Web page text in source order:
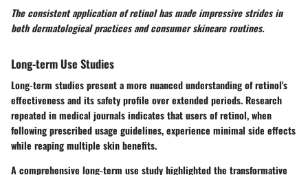
The consistent application of retinol has made impressive strides in
both dermatological practices and consumer skincare routines.
Long-term Use Studies
Long-term studies present a more nuanced understanding of retinol's
effectiveness and its safety profile over extended periods. Research
repeated in medical journals indicates that users of retinol, when
following prescribed usage guidelines, experience minimal side effects
while reaping multiple skin benefits.
A comprehensive long-term use study highlighted the transformative